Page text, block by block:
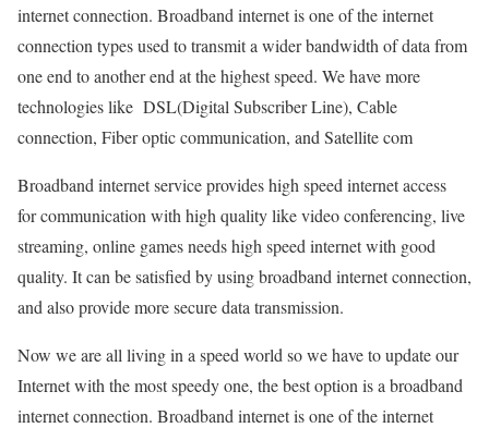
internet connection. Broadband internet is one of the internet
connection types used to transmit a wider bandwidth of data from
one end to another end at the highest speed. We have more
technologies like DSL(Digital Subscriber Line), Cable
connection, Fiber optic communication, and Satellite com
Broadband internet service provides high speed internet access
for communication with high quality like video conferencing, live
streaming, online games needs high speed internet with good
quality. It can be satisfied by using broadband internet connection,
and also provide more secure data transmission.
Now we are all living in a speed world so we have to update our
Internet with the most speedy one, the best option is a broadband
internet connection. Broadband internet is one of the internet